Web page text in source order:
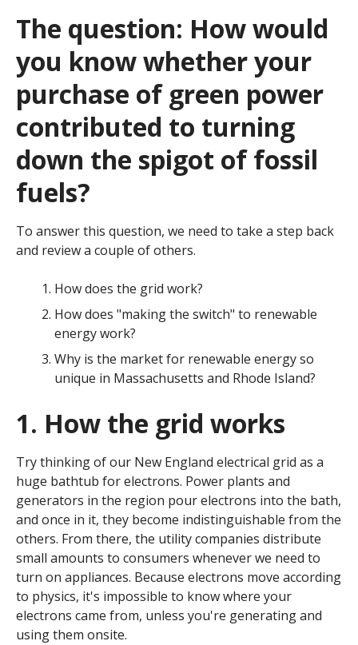
The question: How would
you know whether your
purchase of green power
contributed to turning
down the spigot of fossil
fuels?
To answer this question, we need to take a step back
and review a couple of others.
How does the grid work?
How does "making the switch" to renewable
energy work?
Why is the market for renewable energy so
unique in Massachusetts and Rhode Island?
1. How the grid works
Try thinking of our New England electrical grid as a
huge bathtub for electrons. Power plants and
generators in the region pour electrons into the bath,
and once in it, they become indistinguishable from the
others. From there, the utility companies distribute
small amounts to consumers whenever we need to
turn on appliances. Because electrons move according
to physics, it's impossible to know where your
electrons came from, unless you're generating and
using them onsite.